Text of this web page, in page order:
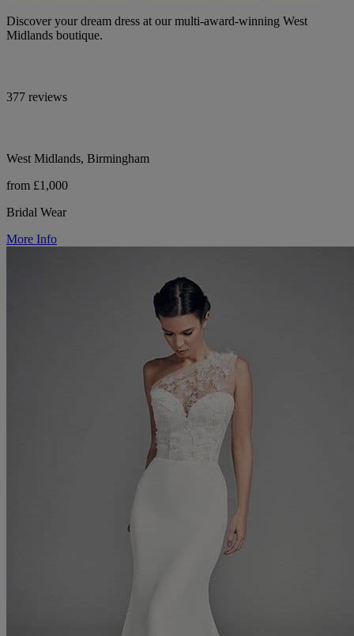
Discover your dream dress at our multi-award-winning West
Midlands boutique.
377 reviews
West Midlands, Birmingham
from £1,000
Bridal Wear
More Info